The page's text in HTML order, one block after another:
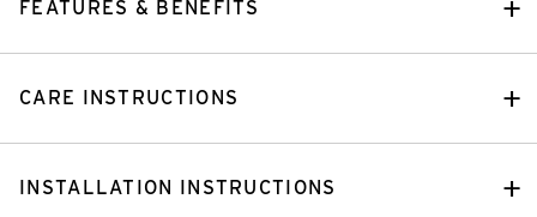
FEATURES & BENEFITS
CARE INSTRUCTIONS
INSTALLATION INSTRUCTIONS